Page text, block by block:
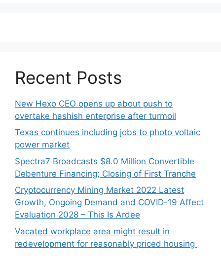
Recent Posts
New Hexo CEO opens up about push to
overtake hashish enterprise after turmoil
Texas continues including jobs to photo voltaic
power market
Spectra7 Broadcasts $8.0 Million Convertible
Debenture Financing; Closing of First Tranche
Cryptocurrency Mining Market 2022 Latest
Growth, Ongoing Demand and COVID-19 Affect
Evaluation 2028 – This Is Ardee
Vacated workplace area might result in
redevelopment for reasonably priced housing